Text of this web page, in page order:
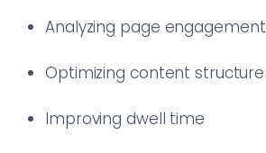
Analyzing page engagement
Optimizing content structure
Improving dwell time